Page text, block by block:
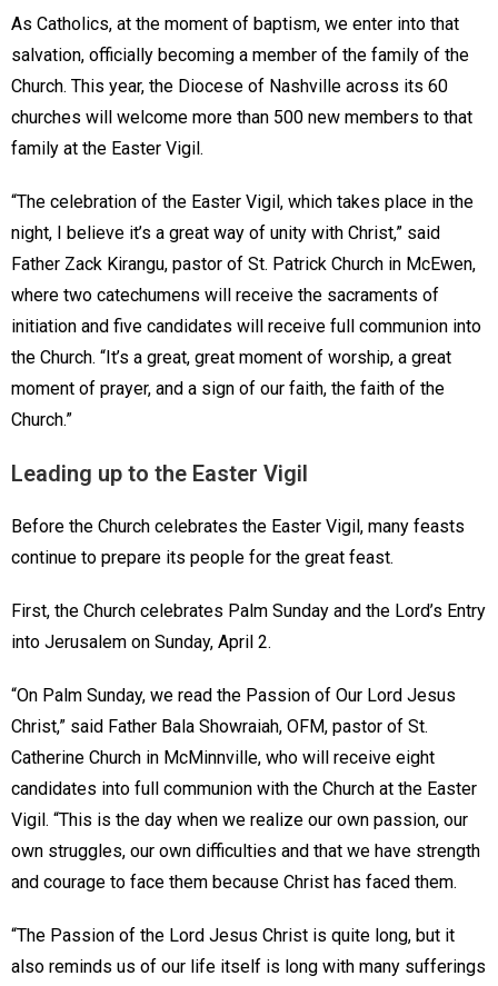
As Catholics, at the moment of baptism, we enter into that
salvation, officially becoming a member of the family of the
Church. This year, the Diocese of Nashville across its 60
churches will welcome more than 500 new members to that
family at the Easter Vigil.
“The celebration of the Easter Vigil, which takes place in the
night, I believe it’s a great way of unity with Christ,” said
Father Zack Kirangu, pastor of St. Patrick Church in McEwen,
where two catechumens will receive the sacraments of
initiation and five candidates will receive full communion into
the Church. “It’s a great, great moment of worship, a great
moment of prayer, and a sign of our faith, the faith of the
Church.”
Leading up to the Easter Vigil
Before the Church celebrates the Easter Vigil, many feasts
continue to prepare its people for the great feast.
First, the Church celebrates Palm Sunday and the Lord’s Entry
into Jerusalem on Sunday, April 2.
“On Palm Sunday, we read the Passion of Our Lord Jesus
Christ,” said Father Bala Showraiah, OFM, pastor of St.
Catherine Church in McMinnville, who will receive eight
candidates into full communion with the Church at the Easter
Vigil. “This is the day when we realize our own passion, our
own struggles, our own difficulties and that we have strength
and courage to face them because Christ has faced them.
“The Passion of the Lord Jesus Christ is quite long, but it
also reminds us of our life itself is long with many sufferings